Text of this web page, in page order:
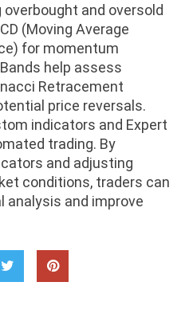
and oversold
(Moving Average
for momentum
help assess
Retracement
price reversals.
indicators and Expert
trading. By
and adjusting
conditions, traders can
analysis and improve